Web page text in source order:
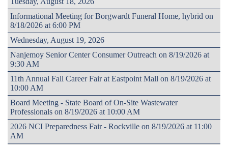
Informational Meeting for Borgwardt Funeral Home, hybrid on
8/18/2026 at 6:00 PM
Wednesday, August 19, 2026
Nanjemoy Senior Center Consumer Outreach on 8/19/2026 at
9:30 AM
11th Annual Fall Career Fair at Eastpoint Mall on 8/19/2026 at
10:00 AM
Board Meeting - State Board of On-Site Wastewater
Professionals on 8/19/2026 at 10:00 AM
2026 NCI Preparedness Fair - Rockville on 8/19/2026 at 11:00
AM